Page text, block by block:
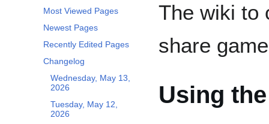
Most Viewed Pages
Newest Pages
Recently Edited Pages
Changelog
Wednesday, May 13,
2026
Tuesday, May 12,
2026
The wiki to
share
Using